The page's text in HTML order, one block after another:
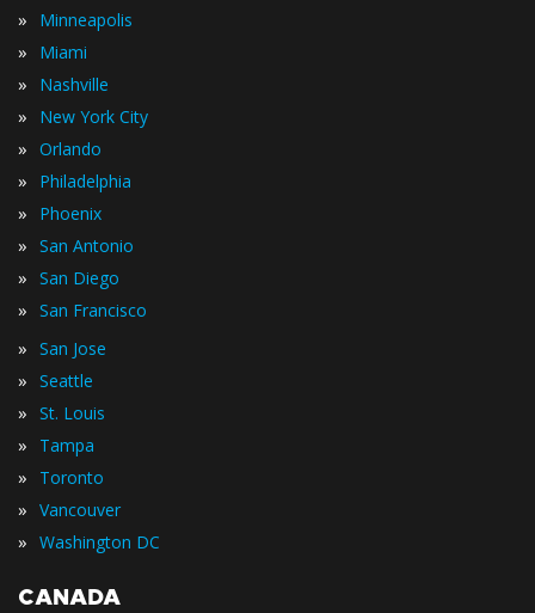
» Minneapolis
» Miami
» Nashville
» New York City
» Orlando
» Philadelphia
» Phoenix
» San Antonio
» San Diego
» San Francisco
» San Jose
» Seattle
» St. Louis
» Tampa
» Toronto
» Vancouver
» Washington DC
CANADA